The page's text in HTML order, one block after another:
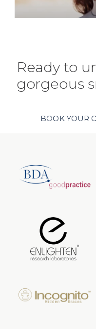
Ready to
gorgeous
BOOK YOUR